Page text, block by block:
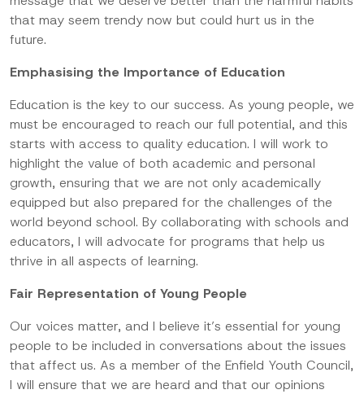
that may seem trendy now but could hurt us in the
future.
Emphasising the Importance of Education
Education is the key to our success. As young people, we
must be encouraged to reach our full potential, and this
starts with access to quality education. I will work to
highlight the value of both academic and personal
growth, ensuring that we are not only academically
equipped but also prepared for the challenges of the
world beyond school. By collaborating with schools and
educators, I will advocate for programs that help us
thrive in all aspects of learning.
Fair Representation of Young People
Our voices matter, and I believe it’s essential for young
people to be included in conversations about the issues
that affect us. As a member of the Enfield Youth Council,
I will ensure that we are heard and that our opinions